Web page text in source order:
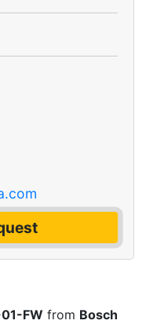
FW from Bosch